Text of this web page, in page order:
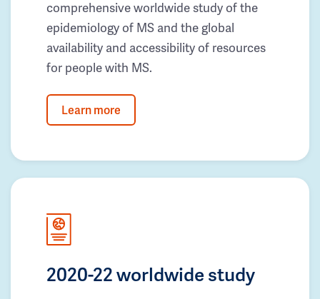
comprehensive worldwide study of the
epidemiology of MS and the global
availability and accessibility of resources
for people with MS.
Learn more
2020-22 worldwide study